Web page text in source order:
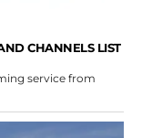
CHANNELS LIST
service from